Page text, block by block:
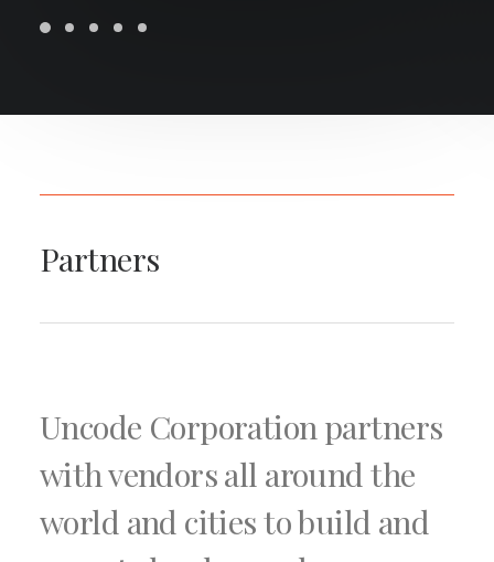
Partners
Uncode Corporation partners
with vendors all around the
world and cities to build and